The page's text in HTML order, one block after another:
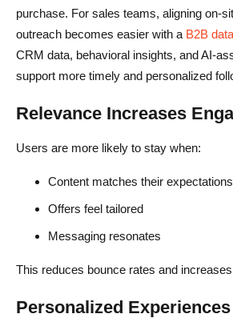
purchase. For sales teams, aligning on-
outreach becomes easier with a B2B
CRM data, behavioral insights, and AI-
support more timely and personalized
Relevance Increases
Users are more likely to stay when:
Content matches their expectations
Offers feel tailored
Messaging resonates
This reduces bounce rates and
Personalized